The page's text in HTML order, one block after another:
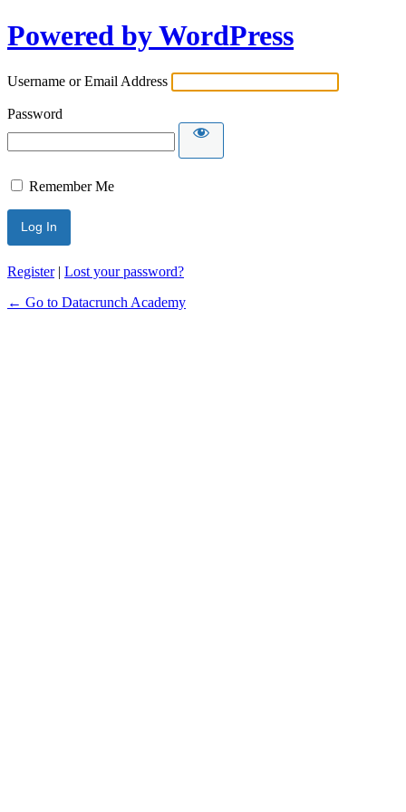
Powered by WordPress
Username or Email Address
Password
Remember Me
Alternative:
Register| Lost your password?
← Go to Datacrunch Academy